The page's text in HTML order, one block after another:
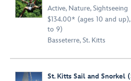
Active, Nature,Sightseeing
$134.00* (ages 10 and
to 9)
Basseterre, St. Kitts
St. Kitts Sail and Snorkel